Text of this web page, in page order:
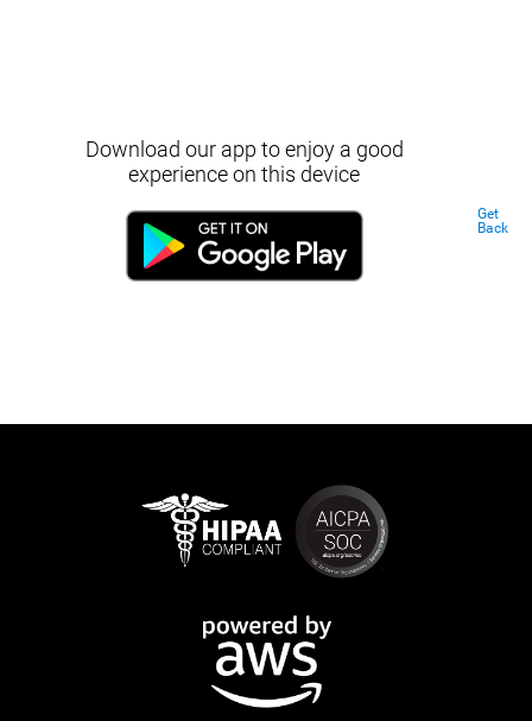
Download our app to enjoy a good
experience on this device
Get
Back